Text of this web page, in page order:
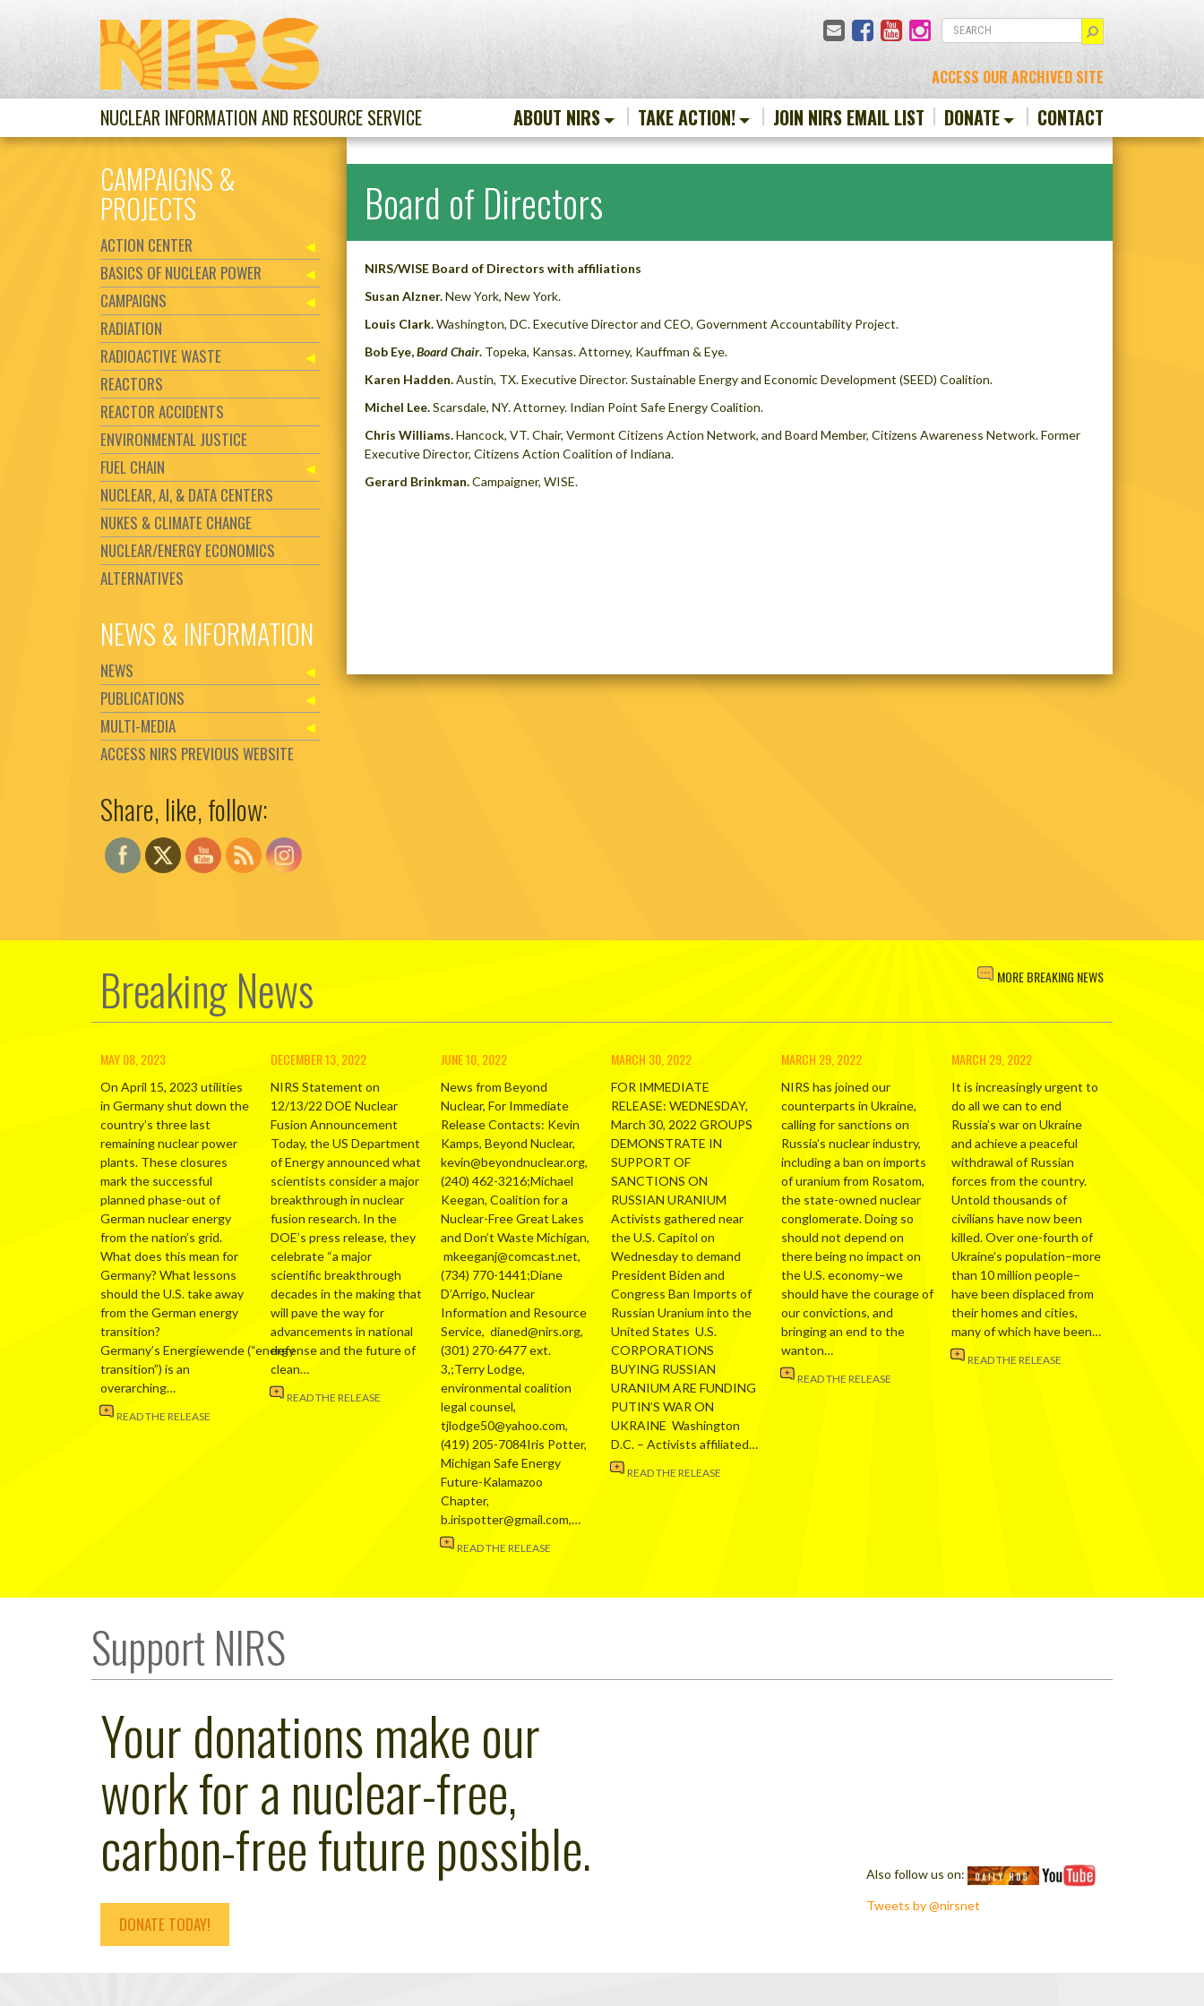
EmailFacebook
YouTubeInstagram
ACCESS OUR ARCHIVED SITE
NUCLEAR INFORMATION AND RESOURCE SERVICE ABOUT NIRS TAKE ACTION! JOIN NIRS EMAIL LIST DONATE CONTACT
Board of Directors
NIRS/WISE Board of Directors with affiliations
Susan Alzner.New York, New York.
Louis Clark.Washington, DC. Executive Director and CEO, Government Accountability Project.
Bob Eye,Board Chair. Topeka, Kansas. Attorney, Kauffman & Eye.
Karen Hadden.Austin, TX. Executive Director. Sustainable Energy and Economic Development (SEED) Coalition.
Michel Lee.Scarsdale, NY. Attorney. Indian Point Safe Energy Coalition.
Chris Williams.Hancock, VT. Chair, Vermont Citizens Action Network, and Board Member, Citizens Awareness Network. Former
Executive Director, Citizens Action Coalition of Indiana.
Gerard Brinkman.Campaigner, WISE.
CAMPAIGNS &
PROJECTS
ACTION CENTER
BASICS OF NUCLEAR POWER
CAMPAIGNS
RADIATION
RADIOACTIVE WASTE
REACTORS
REACTOR ACCIDENTS
ENVIRONMENTAL JUSTICE
FUEL CHAIN
NUCLEAR, AI, & DATA CENTERS
NUKES & CLIMATE CHANGE
NUCLEAR/ENERGY ECONOMICS
ALTERNATIVES
NEWS & INFORMATION
NEWS
PUBLICATIONS
MULTI-MEDIA
ACCESS NIRS PREVIOUS WEBSITE
Share, like, follow:
Set Youtube Channel ID
Breaking News MORE BREAKING NEWS
MAY 08, 2023
On April 15, 2023 utilities
in Germany shut down the
country’s three last
remaining nuclear power
plants. These closures
mark the successful
planned phase-out of
German nuclear energy
from the nation’s grid.
What does this mean for
Germany? What lessons
should the U.S. take away
from the German energy
transition?
Germany’s Energiewende (“energy
transition”) is an
overarching…
READ THE RELEASE
DECEMBER 13, 2022
NIRS Statement on
12/13/22 DOE Nuclear
Fusion Announcement
Today, the US Department
of Energy announced what
scientists consider a major
breakthrough in nuclear
fusion research. In the
DOE’s press release, they
celebrate “a major
scientific breakthrough
decades in the making that
will pave the way for
advancements in national
defense and the future of
clean…
READ THE RELEASE
JUNE 10, 2022
News from Beyond
Nuclear, For Immediate
Release Contacts: Kevin
Kamps, Beyond Nuclear,
kevin@beyondnuclear.org,
(240) 462-3216;Michael
Keegan, Coalition for a
Nuclear-Free Great Lakes
and Don’t Waste Michigan,
mkeeganj@comcast.net,
(734) 770-1441;Diane
D’Arrigo, Nuclear
Information and Resource
Service, dianed@nirs.org,
(301) 270-6477 ext.
3,;Terry Lodge,
environmental coalition
legal counsel,
tjlodge50@yahoo.com,
(419) 205-7084Iris Potter,
Michigan Safe Energy
Future-Kalamazoo
Chapter,
b.irispotter@gmail.com,…
READ THE RELEASE
MARCH 30, 2022
FOR IMMEDIATE
RELEASE: WEDNESDAY,
March 30, 2022 GROUPS
DEMONSTRATE IN
SUPPORT OF
SANCTIONS ON
RUSSIAN URANIUM
Activists gathered near
the U.S. Capitol on
Wednesday to demand
President Biden and
Congress Ban Imports of
Russian Uranium into the
United States U.S.
CORPORATIONS
BUYING RUSSIAN
URANIUM ARE FUNDING
PUTIN’S WAR ON
UKRAINE Washington
D.C. – Activists affiliated…
READ THE RELEASE
MARCH 29, 2022
NIRS has joined our
counterparts in Ukraine,
calling for sanctions on
Russia’s nuclear industry,
including a ban on imports
of uranium from Rosatom,
the state-owned nuclear
conglomerate. Doing so
should not depend on
there being no impact on
the U.S. economy–we
should have the courage of
our convictions, and
bringing an end to the
wanton…
READ THE RELEASE
MARCH 29, 2022
It is increasingly urgent to
do all we can to end
Russia’s war on Ukraine
and achieve a peaceful
withdrawal of Russian
forces from the country.
Untold thousands of
civilians have now been
killed. Over one-fourth of
Ukraine’s population–more
than 10 million people–
have been displaced from
their homes and cities,
many of which have been…
READ THE RELEASE
Support NIRS
Your donations make our
work for a nuclear-free,
carbon-free future possible.
DONATE TODAY!
Also follow us on:
Tweets by @nirsnet